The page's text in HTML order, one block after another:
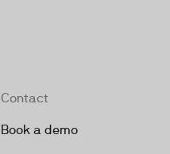
Contact
Book a demo